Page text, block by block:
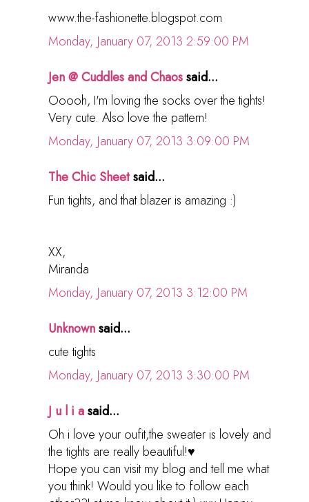
www.the-fashionette.blogspot.com
Monday, January 07, 2013 2:59:00 PM
Jen @ Cuddles and Chaossaid...
Ooooh, I'm loving the socks over the tights!
Very cute. Also love the pattern!
Monday, January 07, 2013 3:09:00 PM
The Chic Sheetsaid...
Fun tights, and that blazer is amazing :)
XX,
Miranda
Monday, January 07, 2013 3:12:00 PM
Unknownsaid...
cute tights
Monday, January 07, 2013 3:30:00 PM
J u l i asaid...
Oh i love your oufit,the sweater is lovely and
the tights are really beautiful!♥
Hope you can visit my blog and tell me what
you think! Would you like to follow each